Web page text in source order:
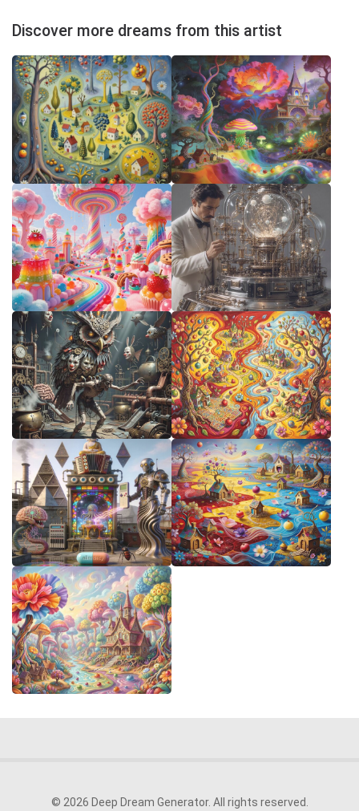
Discover more dreams from this artist
© 2026 Deep Dream Generator. All rights reserved.